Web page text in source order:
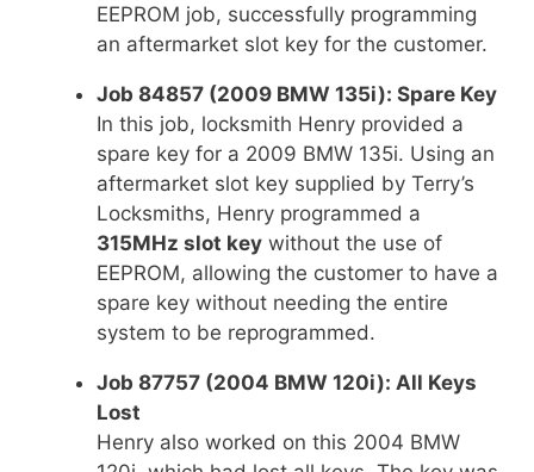
EEPROM job, successfully programming
an aftermarket slot key for the customer.
Job 84857 (2009 BMW 135i): Spare Key
In this job, locksmith Henry provided a
spare key for a 2009 BMW 135i. Using an
aftermarket slot key supplied by Terry’s
Locksmiths, Henry programmed a
315MHz slot key without the use of
EEPROM, allowing the customer to have a
spare key without needing the entire
system to be reprogrammed.
Job 87757 (2004 BMW 120i): All Keys
Lost
Henry also worked on this 2004 BMW